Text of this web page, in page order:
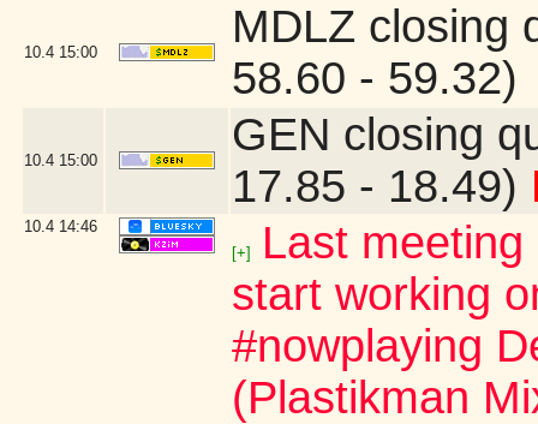
10.4 15:00
MDLZ closing
58.60 - 59.32)
10.4 15:00
GEN closing
17.85 - 18.49)
10.4 14:46
[+]
Last
start working
#nowplaying
(Plastikman